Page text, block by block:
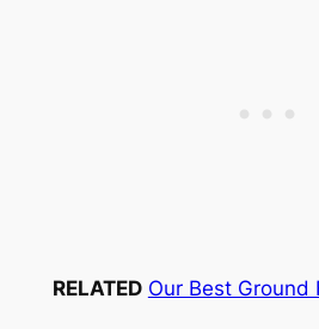
RELATED Our Best Ground